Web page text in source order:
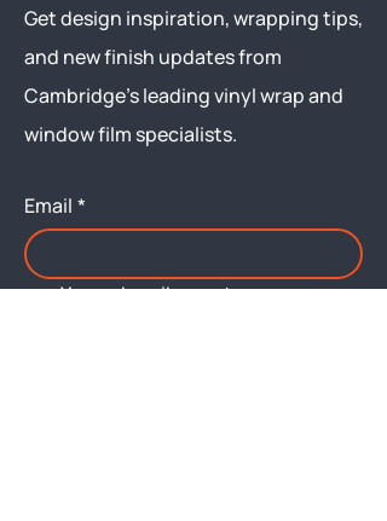
Get design inspiration, wrapping tips,
and new finish updates from
Cambridge’s leading vinyl wrap and
window film specialists.
Email *
Yes, subscribe me to your